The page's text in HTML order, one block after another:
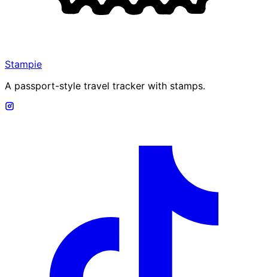
Stampie
A passport-style travel tracker with stamps.